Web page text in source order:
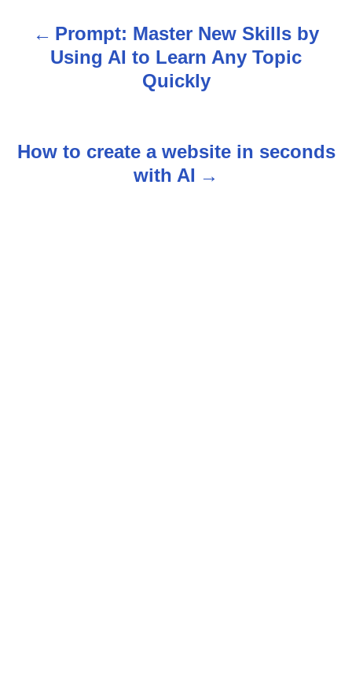
t
Prompt: Master New Skills by
Using AI to Learn Any Topic
Quickly
How to create a website in seconds
with AI